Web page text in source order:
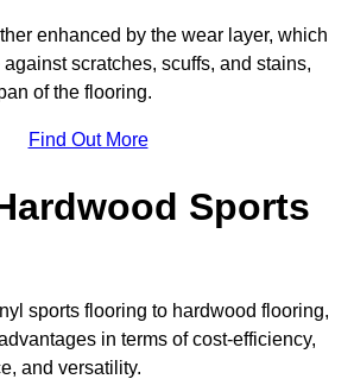
enhanced by the wear layer, which
scratches, scuffs, and stains,
of the flooring.
Find Out More
Sports
sports flooring to hardwood flooring,
in terms of cost-efficiency,
and versatility.